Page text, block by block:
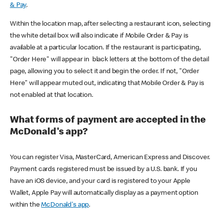
& Pay.
Within the location map, after selecting a restaurant icon, selecting
the white detail box will also indicate if Mobile Order & Pay is
available at a particular location. If the restaurant is participating,
"Order Here" will appear in black letters at the bottom of the detail
page, allowing you to select it and begin the order. If not, "Order
Here" will appear muted out, indicating that Mobile Order & Pay is
not enabled at that location.
What forms of payment are accepted in the
McDonald's app?
You can register Visa, MasterCard, American Express and Discover.
Payment cards registered must be issued by a U.S. bank. If you
have an iOS device, and your card is registered to your Apple
Wallet, Apple Pay will automatically display as a payment option
within theMcDonald's app.